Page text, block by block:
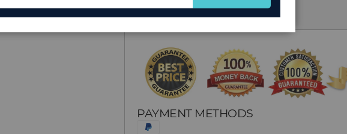
PAYMENT METHODS
for